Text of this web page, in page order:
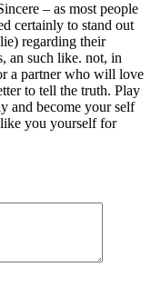
– as most people
certainly to stand out
regarding their
an such like. not, in
a partner who will love
to tell the truth. Play
and become your self
you yourself for